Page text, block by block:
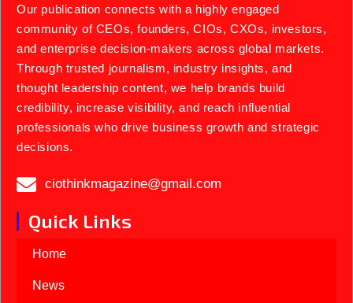
Our publication connects with a highly engaged
community of CEOs, founders, CIOs, CXOs, investors,
and enterprise decision-makers across global markets.
Through trusted journalism, industry insights, and
thought leadership content, we help brands build
credibility, increase visibility, and reach influential
professionals who drive business growth and strategic
decisions.
ciothinkmagazine@gmail.com
Quick Links
Home
News